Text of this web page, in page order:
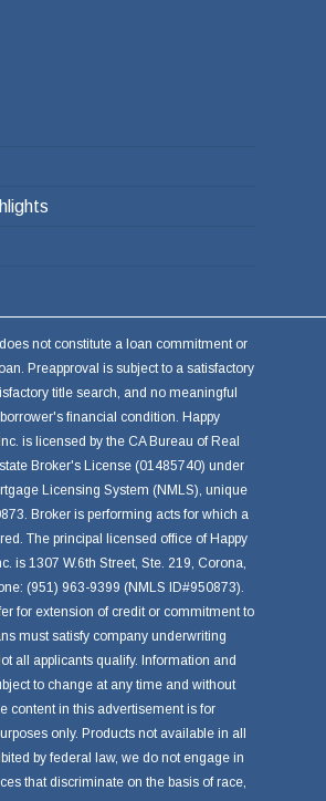
not constitute a loan commitment or
Preapproval is subject to a satisfactory
title search, and no meaningful
financial condition. Happy
is licensed by the CA Bureau of Real
Broker's License (01485740) under
Licensing System (NMLS), unique
Broker is performing acts for which a
The principal licensed office of Happy
is 1307 W.6th Street, Ste. 219, Corona,
(951) 963-9399 (NMLS ID#950873).
for extension of credit or commitment to
must satisfy company underwriting
all applicants qualify. Information and
to change at any time and without
content in this advertisement is for
only. Products not available in all
by federal law, we do not engage in
that discriminate on the basis of race,